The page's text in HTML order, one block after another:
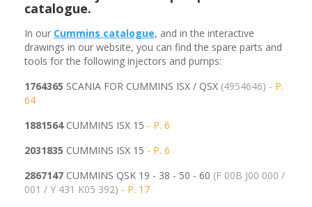
catalogue.
In our Cummins catalogue, and in the interactive
drawings in our website, you can find the spare parts and
tools for the following injectors and pumps:
1764365 SCANIA FOR CUMMINS ISX / QSX (4954646) - P.
64
1881564 CUMMINS ISX 15 - P. 6
2031835 CUMMINS ISX 15 - P. 6
2867147 CUMMINS QSK 19 - 38 - 50 - 60 (F 00B J00 000 /
001 / Y 431 K05 392) - P. 17